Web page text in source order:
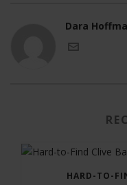
Dara
HARD-TO-